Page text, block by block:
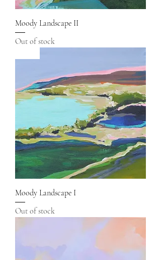
Moody Landscape II
Out of stock
Moody Landscape I
Out of stock